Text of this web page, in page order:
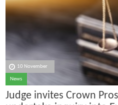
10 November
News
Judge invites Crown